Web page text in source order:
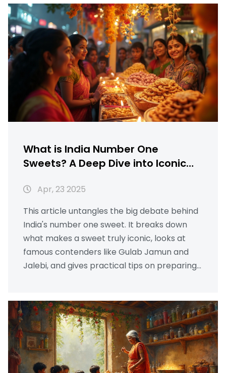
What is India Number One
Sweets? A Deep Dive into Iconic
Apr, 23 2025
This article untangles the big debate behind
India's number one sweet. It breaks down
what makes a sweet truly iconic, looks at
famous contenders like Gulab Jamun and
Jalebi, and gives practical tips on preparing
never tried Indian sweets. Make informed
dessert choices and impress your friends by
learning what truly makes a sweet win
hearts across India. Discover history, culture,
and recipe tips—all in one place.